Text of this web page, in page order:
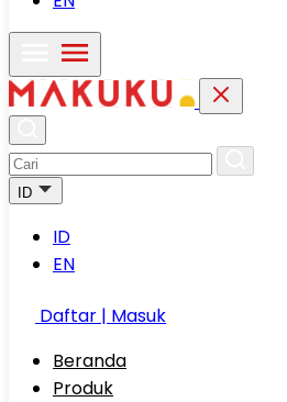
ID
ID
EN
Daftar | Masuk
Beranda
Produk